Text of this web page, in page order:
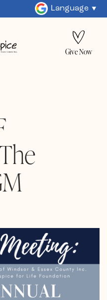
Language
Give Now